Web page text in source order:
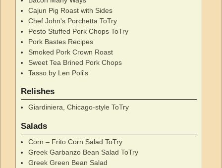
Cajun Pig Roast with Sides
Chef John's Porchetta ToTry
Pesto Stuffed Pork Chops ToTry
Pork Bastes Recipes
Smoked Pork Crown Roast
Sweet Tea Brined Pork Chops
Tasso by Len Poli's
Relishes
Giardiniera, Chicago-style ToTry
Salads
Corn – Frito Corn Salad ToTry
Greek Garbanzo Bean Salad ToTry
Greek Green Bean Salad